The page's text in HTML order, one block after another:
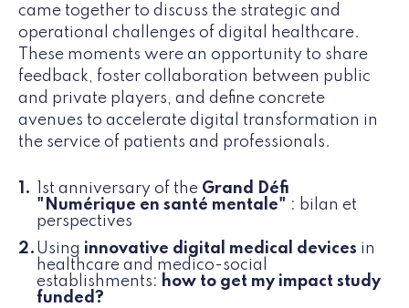
came together to discuss the strategic and
operational challenges of digital healthcare.
These moments were an opportunity to share
feedback, foster collaboration between public
and private players, and define concrete
avenues to accelerate digital transformation in
the service of patients and professionals.
1st anniversary of the Grand Défi
"Numérique en santé mentale" : bilan et
perspectives
Using innovative digital medical devices in
healthcare and medico-social
establishments: how to get my impact study
funded?